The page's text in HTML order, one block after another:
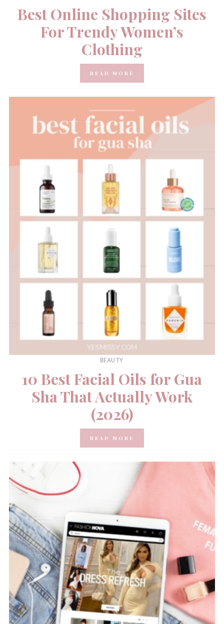
Best Online Shopping Sites
For Trendy Women’s
Clothing
READ MORE
BEAUTY
10 Best Facial Oils for Gua
Sha That Actually Work
(2026)
READ MORE